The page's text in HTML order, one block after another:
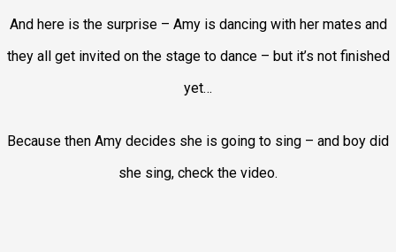
And here is the surprise – Amy is dancing with her mates and
they all get invited on the stage to dance – but it’s not finished
yet…
Because then Amy decides she is going to sing – and boy did
she sing, check the video.